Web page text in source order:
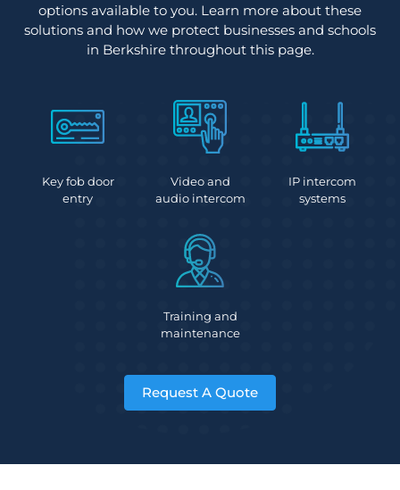
options available to you. Learn more about these
solutions and how we protect businesses and schools
in Berkshire throughout this page.
Key fob door
entry
Video and
audio intercom
IP intercom
systems
Training and
maintenance
Request A Quote